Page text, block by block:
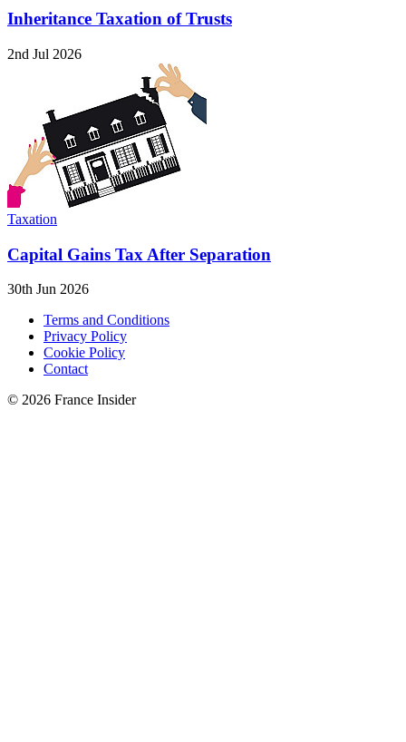
Inheritance Taxation of Trusts
2nd Jul 2026
Taxation
Capital Gains Tax After Separation
30th Jun 2026
Terms and Conditions
Privacy Policy
Cookie Policy
Contact
© 2026 France Insider